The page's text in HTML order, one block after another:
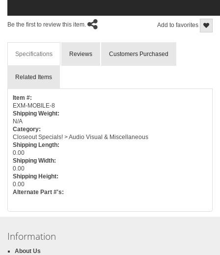
Add to favorites
Be the first to review this item.
Specifications Reviews Customers Purchased
Related Items
Item #:
EXM-MOBILE-8
Shipping Weight:
N/A
Category:
Closeout Specials! > Audio Visual & Miscellaneous
Shipping Length:
0.00
Shipping Width:
0.00
Shipping Height:
0.00
Alternate Part #'s:
Information
About Us